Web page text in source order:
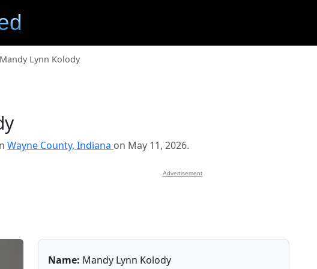
Mandy Lynn Kolody
Wayne County, Indiana on May 11, 2026.
Advertisement
Name: Mandy Lynn Kolody